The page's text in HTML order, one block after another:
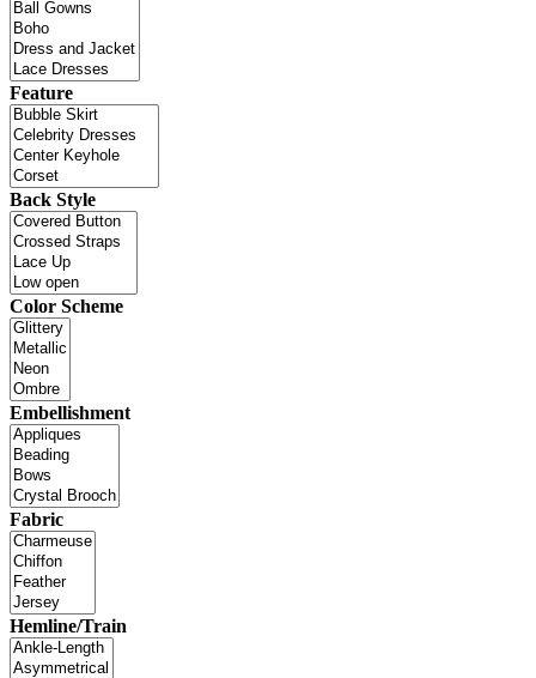
Feature
Back Style
Color Scheme
Embellishment
Fabric
Hemline/Train